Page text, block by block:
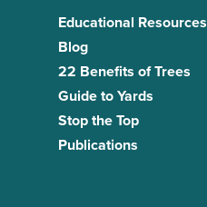
Educational Resources
Blog
22 Benefits of Trees
Guide to Yards
Stop the Top
Publications